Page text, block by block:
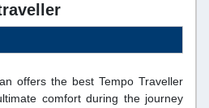
offers the best Tempo Traveller
comfort during the journey